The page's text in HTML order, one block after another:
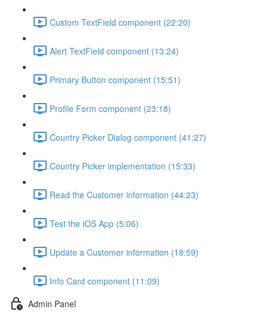
Custom TextField component (22:20)
Alert TextField component (13:24)
Primary Button component (15:51)
Profile Form component (23:18)
Country Picker Dialog component (41:27)
Country Picker implementation (15:33)
Read the Customer information (44:23)
Test the iOS App (5:06)
Update a Customer information (18:59)
Info Card component (11:09)
Admin Panel